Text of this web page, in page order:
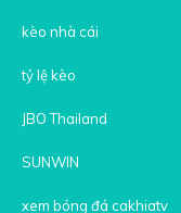
kèo nhà cái
tỷ lệ kèo
JBO Thailand
SUNWIN
xem bóng đá cakhiatv